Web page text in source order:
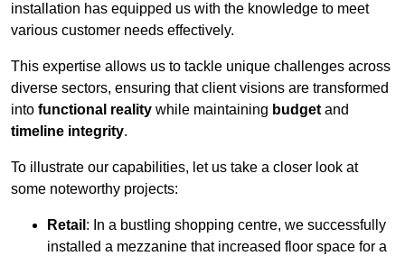
installation has equipped us with the knowledge to meet
various customer needs effectively.
This expertise allows us to tackle unique challenges across
diverse sectors, ensuring that client visions are transformed
into functional reality while maintaining budget and
timeline integrity.
To illustrate our capabilities, let us take a closer look at
some noteworthy projects:
Retail : In a bustling shopping centre, we successfully
installed a mezzanine that increased floor space for a